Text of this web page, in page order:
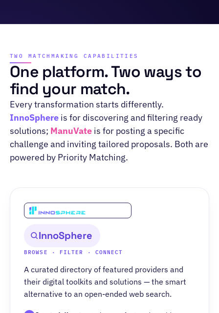
TWO MATCHMAKING CAPABILITIES
One platform. Two ways to
find your match.
Every transformation starts differently.
InnoSphere is for discovering and filtering ready
solutions; ManuVate is for posting a specific
challenge and inviting tailored proposals. Both are
powered by Priority Matching.
InnoSphere
BROWSE · FILTER · CONNECT
A curated directory of featured providers and
their digital toolkits and solutions — the smart
alternative to an open-ended web search.